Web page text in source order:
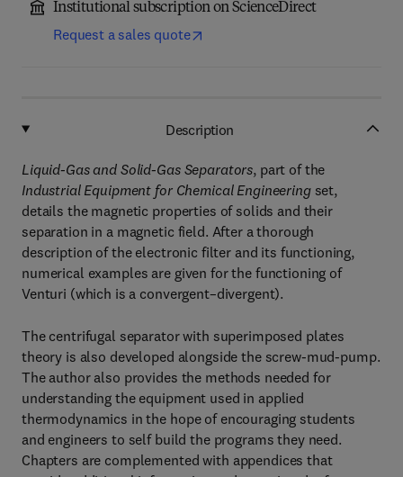
Institutional subscription on ScienceDirect
Request a sales quote
Description
Liquid-Gas and Solid-Gas Separators, part of the
Industrial Equipment for Chemical Engineeringset,
details the magnetic properties of solids and their
separation in a magnetic field. After a thorough
description of the electronic filter and its functioning,
numerical examples are given for the functioning of
Venturi (which is a convergent–divergent).
The centrifugal separator with superimposed plates
theory is also developed alongside the screw-mud-pump.
The author also provides the methods needed for
understanding the equipment used in applied
thermodynamics in the hope of encouraging students
and engineers to self build the programs they need.
Chapters are complemented with appendices that